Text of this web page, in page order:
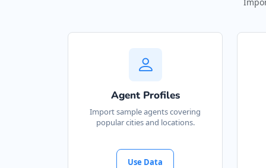
Agent Profiles
Import sample agents covering
popular cities and locations.
Use Data